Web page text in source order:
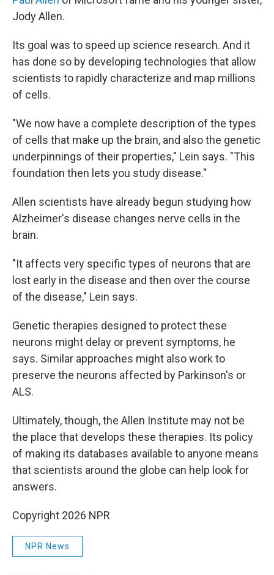
Jody Allen.
Its goal was to speed up science research. And it
has done so by developing technologies that allow
scientists to rapidly characterize and map millions
of cells.
"We now have a complete description of the types
of cells that make up the brain, and also the genetic
underpinnings of their properties," Lein says. "This
foundation then lets you study disease."
Allen scientists have already begun studying how
Alzheimer's disease changes nerve cells in the
brain.
"It affects very specific types of neurons that are
lost early in the disease and then over the course
of the disease," Lein says.
Genetic therapies designed to protect these
neurons might delay or prevent symptoms, he
says. Similar approaches might also work to
preserve the neurons affected by Parkinson's or
ALS.
Ultimately, though, the Allen Institute may not be
the place that develops these therapies. Its policy
of making its databases available to anyone means
that scientists around the globe can help look for
answers.
Copyright 2026 NPR
NPR News